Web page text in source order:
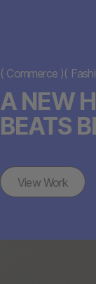
A NEW
BEATS
( Commerce )(
View Work